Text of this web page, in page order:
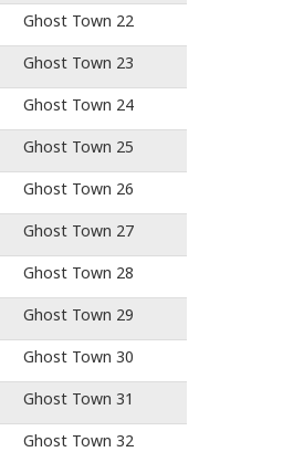
Ghost Town 22
Ghost Town 23
Ghost Town 24
Ghost Town 25
Ghost Town 26
Ghost Town 27
Ghost Town 28
Ghost Town 29
Ghost Town 30
Ghost Town 31
Ghost Town 32